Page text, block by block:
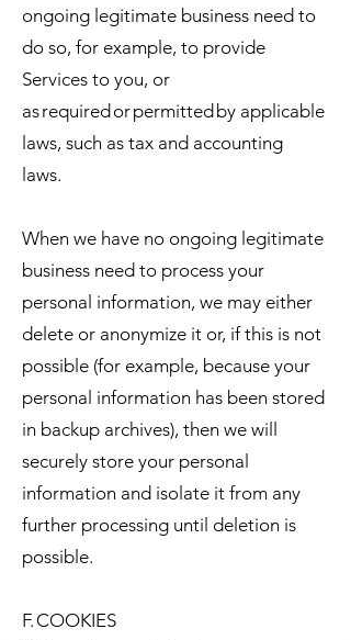
ongoing legitimate business need to
do so, for example, to provide
Services to you, or
as required or permitted by applicable
laws, such as tax and accounting
laws.
When we have no ongoing legitimate
business need to process your
personal information, we may either
delete or anonymize it or, if this is not
possible (for example, because your
personal information has been stored
in backup archives), then we will
securely store your personal
information and isolate it from any
further processing until deletion is
possible.
F. COOKIES